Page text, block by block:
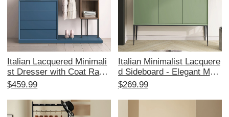
Italian Lacquered Minimali
st Dresser with Coat Rack
- Stylish Nordic Bedroom
Bed End Organizer, and El
egant Vanity Table for Perf
$459.99
Italian Minimalist Lacquere
d Sideboard - Elegant Mod
ern Hallway Storage Cabin
ep, and Organization - Perf
$269.99